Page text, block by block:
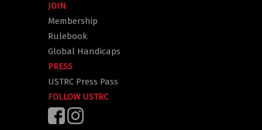
JOIN
Membership
Rulebook
Global Handicaps
PRESS
USTRC Press Pass
FOLLOW USTRC